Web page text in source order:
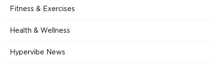
Fitness & Exercises
Health & Wellness
Hypervibe News